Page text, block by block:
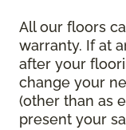
All our floors
warranty. If at
after your
change your
(other than as
present your